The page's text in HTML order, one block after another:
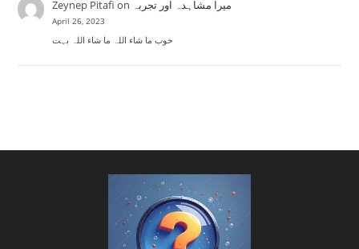
Zeynep Pitafi on میرا مشاہدہ اور تجربہ
April 26, 2023
خوب ما شاء اللہ ما شاء اللہ بہت